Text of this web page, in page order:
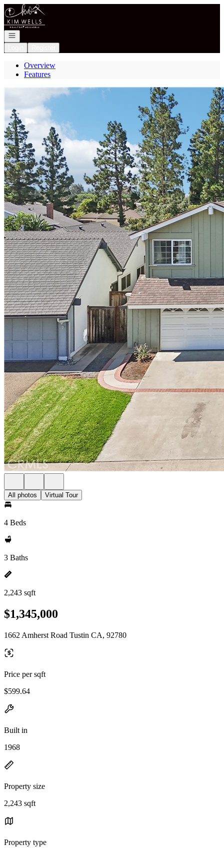
Go to: Homepage
Open navigation
Overview
Features
All photos Virtual Tour
4 Beds
3 Baths
2,243 sqft
$1,345,000
1662 Amherst Road Tustin CA, 92780
Price per sqft
$599.64
Built in
1968
Property size
2,243 sqft
Property type